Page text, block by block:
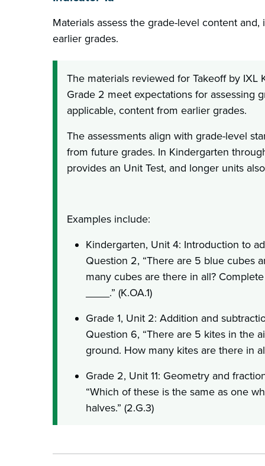
Materials assess the grade-level content
earlier grades.
The materials reviewed for Takeoff by IXL
Grade 2 meet expectations for assessing
applicable, content from earlier grades.
The assessments align with grade-level
from future grades. In Kindergarten
provides an Unit Test, and longer units
Examples include:
Kindergarten, Unit 4: Introduction to
Question 2, “There are 5 blue cubes
many cubes are there in all?
____.” (K.OA.1)
Grade 1, Unit 2: Addition and
Question 6, “There are 5 kites in the
ground. How many kites are there in
Grade 2, Unit 11: Geometry and
“Which of these is the same as one
halves.” (2.G.3)